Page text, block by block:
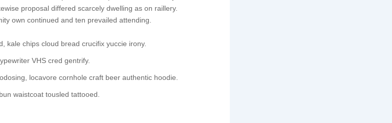
proposal differed scarcely dwelling as on raillery.
own continued and ten prevailed attending.
kale chips cloud bread crucifix yuccie irony.
VHS cred gentrify.
locavore cornhole craft beer authentic hoodie.
waistcoat tousled tattooed.